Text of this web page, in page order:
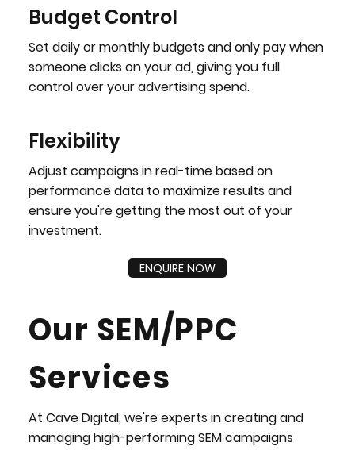
Budget Control
Set daily or monthly budgets and only pay when
someone clicks on your ad, giving you full
control over your advertising spend.
Flexibility
Adjust campaigns in real-time based on
performance data to maximize results and
ensure you're getting the most out of your
investment.
ENQUIRE NOW
Our SEM/PPC
Services
At Cave Digital, we're experts in creating and
managing high-performing SEM campaigns